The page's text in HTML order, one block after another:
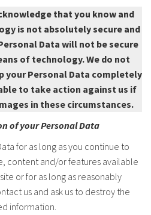
that you know and
is not absolutely secure and
Data will not be secure
of technology. We do not
your Personal Data completely
to take action against us if
in these circumstances.
of your Personal Data
for as long as you continue to
content and/or features available
or for as long as reasonably
us and ask us to destroy the
information.